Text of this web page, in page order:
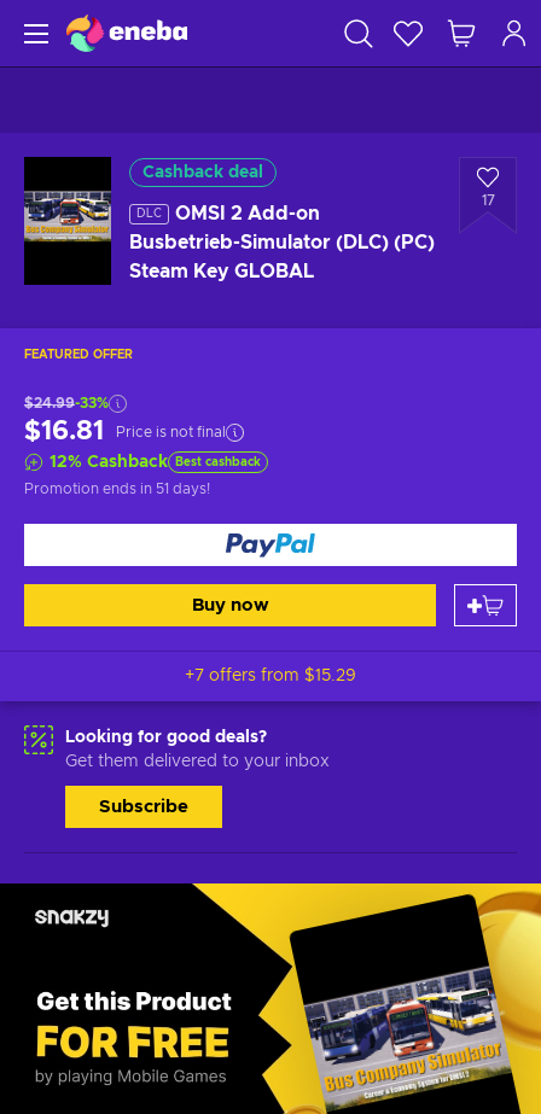
Cashback deal
DLC
OMSI 2 Add-on
Busbetrieb-Simulator (DLC) (PC)
Steam Key GLOBAL
17
FEATURED OFFER
$24.99-33%
$16.81 Price is not final
12% Cashback Best cashback
Promotion ends in 51 days!
Buy now
+7 offers from $15.29
Looking for good deals?
Get them delivered to your inbox
Subscribe